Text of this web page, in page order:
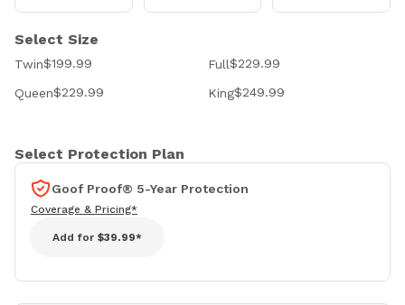
Select Size
Twin$199.99 Full$229.99
Queen$229.99 King$249.99
Select Protection Plan
Goof Proof® 5-Year Protection
Coverage & Pricing*
Add for $39.99*